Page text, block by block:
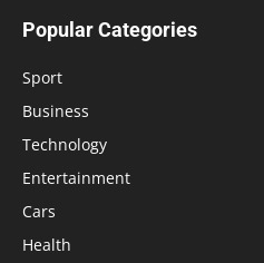
Popular Categories
Sport
Business
Technology
Entertainment
Cars
Health